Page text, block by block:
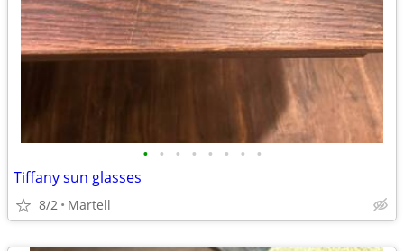
• • • • • • • •
Tiffany sun glasses
8/2 Martell